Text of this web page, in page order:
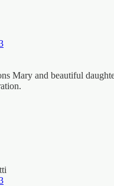
Mary and beautiful